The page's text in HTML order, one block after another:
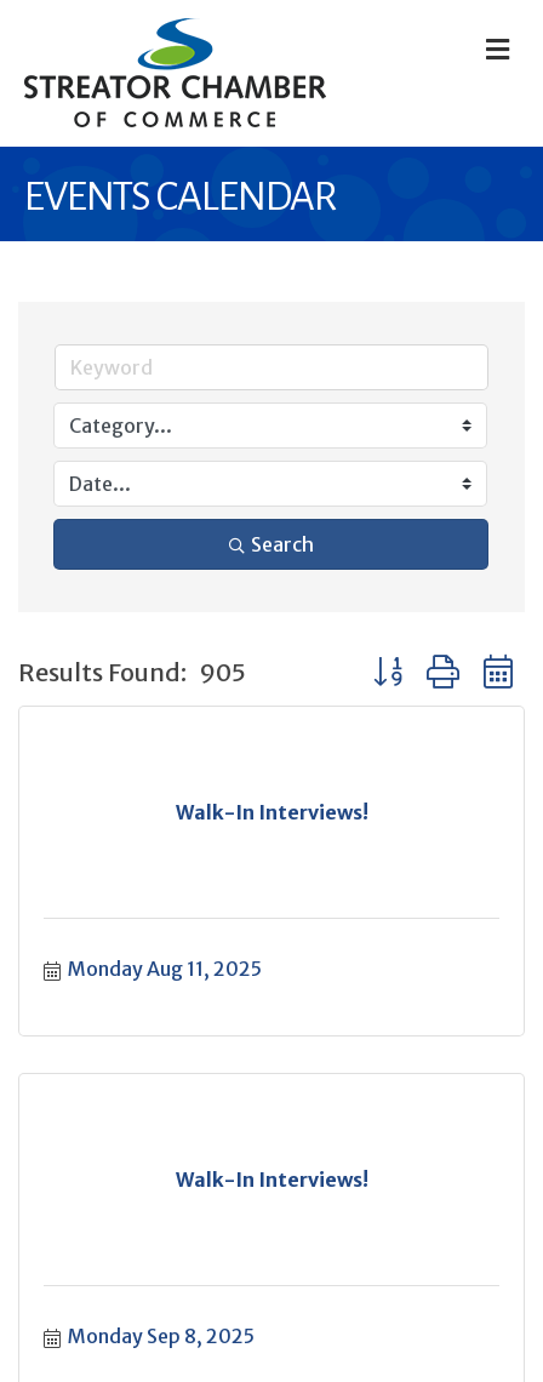
EVENTS CALENDAR
Search
Results Found: 905 Button group with
Walk-In Interviews!
Monday Aug 11, 2025
Walk-In Interviews!
Monday Sep 8, 2025